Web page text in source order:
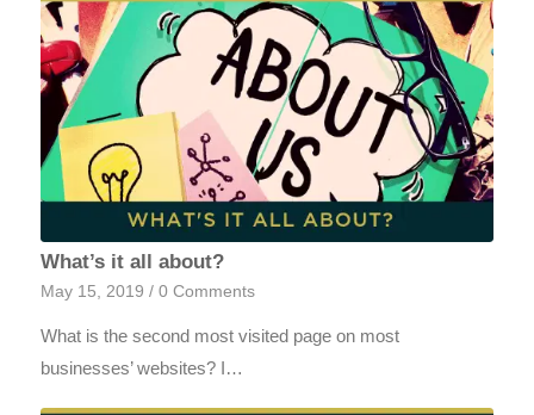
What’s it all about?
May 15, 2019 / 0 Comments
What is the second most visited page on most
businesses’ websites? I…